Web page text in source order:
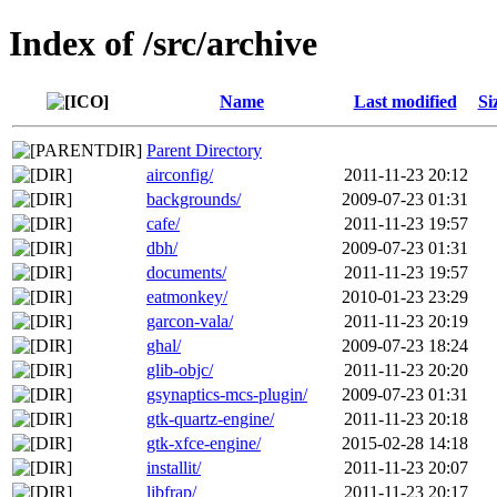
Index of /src/archive
Name Last modified
Parent Directory
airconfig/
2011-11-23 20:12
backgrounds/
2009-07-23 01:31
cafe/
2011-11-23 19:57
dbh/
2009-07-23 01:31
documents/
2011-11-23 19:57
eatmonkey/
2010-01-23 23:29
garcon-vala/
2011-11-23 20:19
ghal/
2009-07-23 18:24
glib-objc/
2011-11-23 20:20
gsynaptics-mcs-plugin/
2009-07-23 01:31
gtk-quartz-engine/
2011-11-23 20:18
gtk-xfce-engine/
2015-02-28 14:18
installit/
2011-11-23 20:07
libfrap/
2011-11-23 20:17